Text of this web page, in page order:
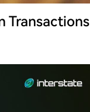
Transactions